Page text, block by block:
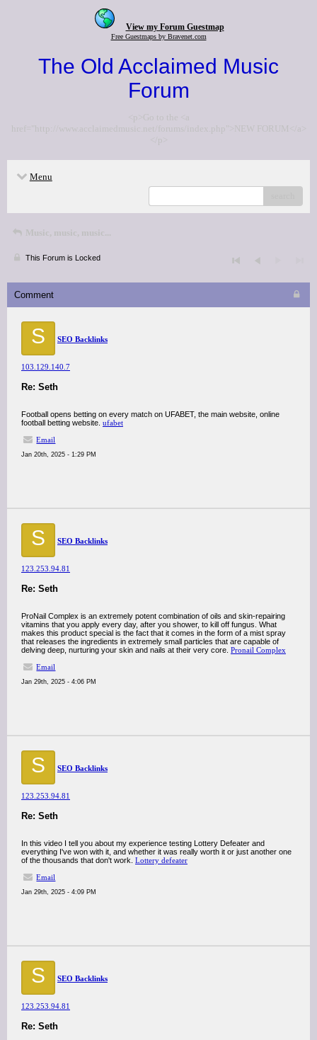
View my Forum Guestmap
Free Guestmaps by Bravenet.com
The Old Acclaimed Music
Forum
<p>Go to the <a
href="http://www.acclaimedmusic.net/forums/index.php">NEW FORUM</a>
</p>
Menu
Music, music, music...
This Forum is Locked
Comment
S SEO Backlinks
103.129.140.7
Re: Seth
Football opens betting on every match on UFABET, the main website, online
football betting website. ufabet
Email
Jan 20th, 2025 - 1:29 PM
S SEO Backlinks
123.253.94.81
Re: Seth
ProNail Complex is an extremely potent combination of oils and skin-repairing
vitamins that you apply every day, after you shower, to kill off fungus. What
makes this product special is the fact that it comes in the form of a mist spray
that releases the ingredients in extremely small particles that are capable of
delving deep, nurturing your skin and nails at their very core. Pronail Complex
Email
Jan 29th, 2025 - 4:06 PM
S SEO Backlinks
123.253.94.81
Re: Seth
In this video I tell you about my experience testing Lottery Defeater and
everything I've won with it, and whether it was really worth it or just another one
of the thousands that don't work. Lottery defeater
Email
Jan 29th, 2025 - 4:09 PM
S SEO Backlinks
123.253.94.81
Re: Seth